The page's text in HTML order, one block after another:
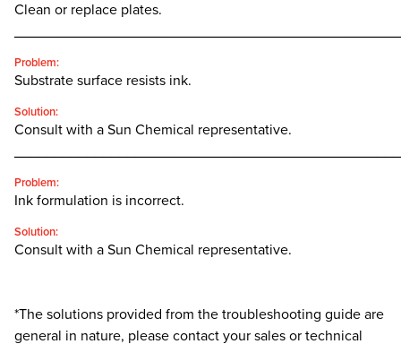
Clean or replace plates.
Problem:
Substrate surface resists ink.
Solution:
Consult with a Sun Chemical representative.
Problem:
Ink formulation is incorrect.
Solution:
Consult with a Sun Chemical representative.
*The solutions provided from the troubleshooting guide are
general in nature, please contact your sales or technical